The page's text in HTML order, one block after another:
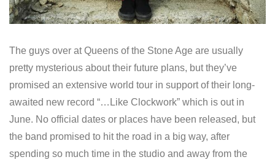
The guys over at Queens of the Stone Age are usually
pretty mysterious about their future plans, but they’ve
promised an extensive world tour in support of their long-
awaited new record “…Like Clockwork” which is out in
June. No official dates or places have been released, but
the band promised to hit the road in a big way, after
spending so much time in the studio and away from the